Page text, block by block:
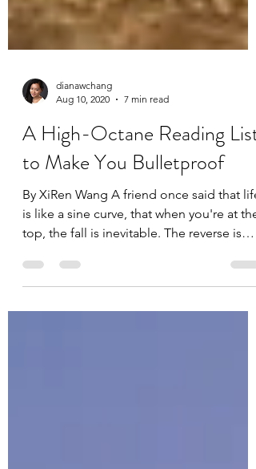
dianawchang
Aug 10, 2020
7 min read
A High-Octane Reading List
to Make You Bulletproof
By XiRen Wang A friend once said that life
top, the fall is inevitable. The reverse is
true...